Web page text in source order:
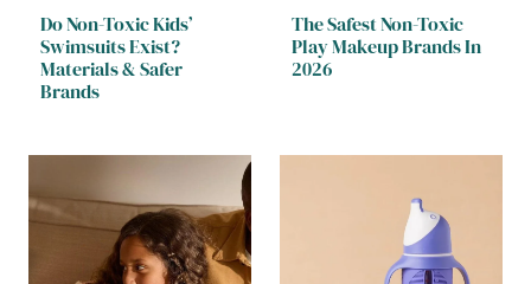
Do Non-Toxic Kids’
Swimsuits Exist?
Materials & Safer
Brands
The Safest Non-Toxic
Play Makeup Brands In
2026